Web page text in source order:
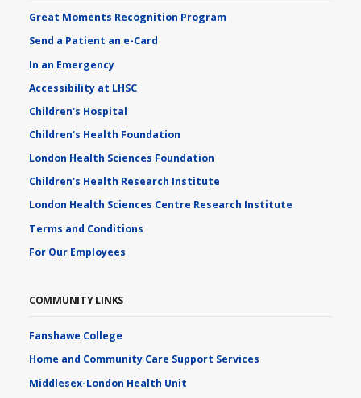
Great Moments Recognition Program
Send a Patient an e-Card
In an Emergency
Accessibility at LHSC
Children's Hospital
Children's Health Foundation
London Health Sciences Foundation
Children's Health Research Institute
London Health Sciences Centre Research Institute
Terms and Conditions
For Our Employees
COMMUNITY LINKS
Fanshawe College
Home and Community Care Support Services
Middlesex-London Health Unit